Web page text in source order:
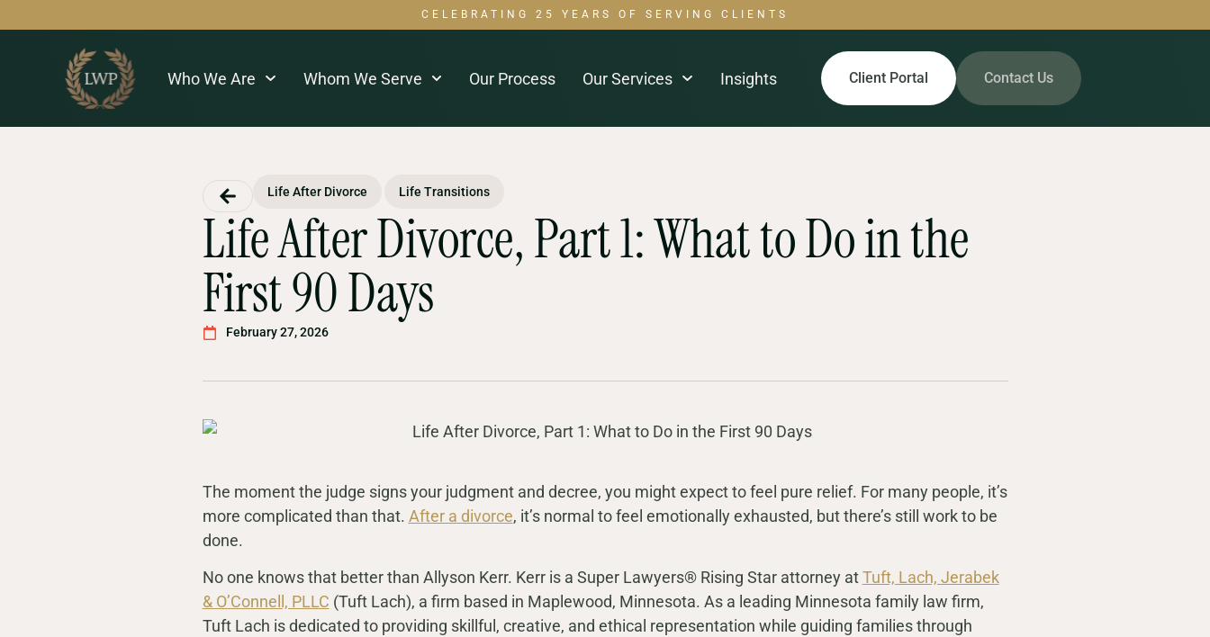
CELEBRATING 25 YEARS OF SERVING CLIENTS
Who We Are Whom We Serve Our Process Our Services Insights Client Portal Contact Us
Life After Divorce Life Transitions
Life After Divorce, Part 1: What to Do in the
First 90 Days
February 27, 2026
The moment the judge signs your judgment and decree, you might expect to feel pure relief. For many people, it’s
more complicated than that. After a divorce, it’s normal to feel emotionally exhausted, but there’s still work to be
done.
No one knows that better than Allyson Kerr. Kerr is a Super Lawyers® Rising Star attorney atTuft, Lach, Jerabek
& O’Connell, PLLC (Tuft Lach), a firm based in Maplewood, Minnesota. As a leading Minnesota family law firm,
Tuft Lach is dedicated to providing skillful, creative, and ethical representation while guiding families through